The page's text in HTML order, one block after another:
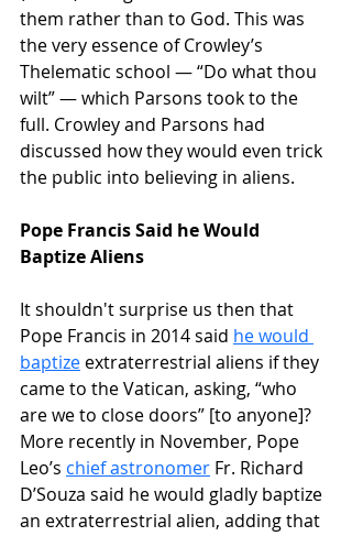
them rather than to God. This was
the very essence of Crowley’s
Thelematic school — “Do what thou
wilt” — which Parsons took to the
full. Crowley and Parsons had
discussed how they would even trick
the public into believing in aliens.
Pope Francis Said he Would
Baptize Aliens
It shouldn't surprise us then that
Pope Francis in 2014 said he would
baptize extraterrestrial aliens if they
came to the Vatican, asking, “who
are we to close doors” [to anyone]?
More recently in November, Pope
Leo’s chief astronomer Fr. Richard
D’Souza said he would gladly baptize
an extraterrestrial alien, adding that